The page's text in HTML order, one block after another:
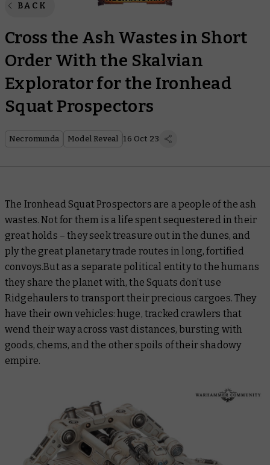
BACK
Cross the Ash Wastes in Short
Order With the Skalvian
Explorator for the Ironhead
Squat Prospectors
Necromunda Model Reveal 16 Oct 23
The Ironhead Squat Prospectors are a people of the ash
wastes. Not for them is a life spent sequestered in their
great holds – they seek treasure out in the dunes, and
ply the great planetary trade routes in long, fortified
convoys.But as a separate political entity to the humans
they share the planet with, the Squats don’t use
Ridgehaulers to transport their precious cargoes. They
have their own vehicles: huge, tracked crawlers that
wend their way across vast distances, bursting with
goods, chems, and the other spoils of their shadowy
empire.